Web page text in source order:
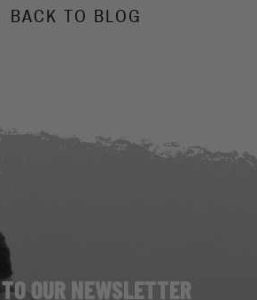
BACK TO BLOG
OUR NEWSLETTER